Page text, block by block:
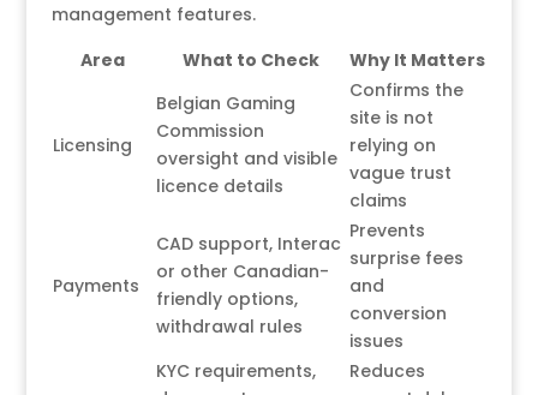
management features.
Area
What to Check Why It Matters
Licensing
Belgian Gaming
Commission
oversight and visible
licence details
Confirms the
site is not
relying on
vague trust
claims
Payments
CAD support, Interac
or other Canadian-
friendly options,
withdrawal rules
Prevents
surprise fees
and
conversion
issues
KYC requirements,
Reduces